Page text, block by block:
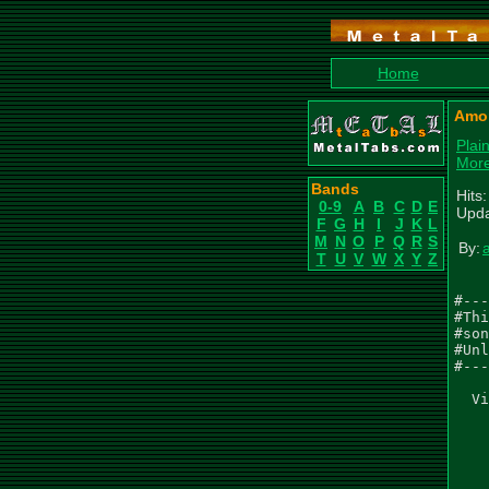
Home
Bands
0-9
A B C D E
F G H I J K L
M N O P Q R S
T U V W X Y Z
By: